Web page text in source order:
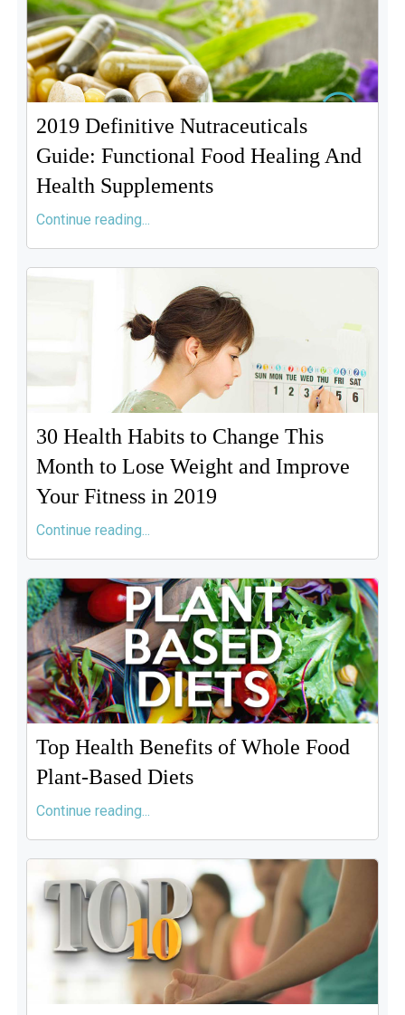
2019 Definitive Nutraceuticals
Guide: Functional Food Healing And
Health Supplements
Continue reading...
30 Health Habits to Change This
Month to Lose Weight and Improve
Your Fitness in 2019
Continue reading...
Top Health Benefits of Whole Food
Plant-Based Diets
Continue reading...